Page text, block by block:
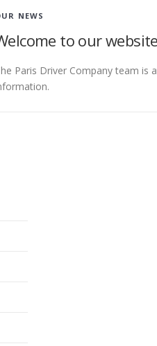
NEWS
to our
Paris Driver Company team